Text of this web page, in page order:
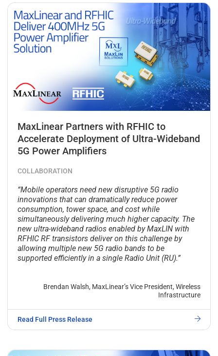
MaxLinear Partners with RFHIC to
Accelerate Deployment of Ultra-Wideband
5G Power Amplifiers
COLLABORATION
“Mobile operators need new disruptive 5G radio
innovations that can dramatically reduce power
consumption, tower space, and cost while
simultaneously delivering much higher capacity. The
new ultra-wideband radios enabled by MaxLIN with
RFHIC RF transistors deliver on this challenge by
allowing multiple new 5G radio bands to be
supported efficiently in a single Radio Unit (RU).”
Brendan Walsh, MaxLinear’s Vice President, Wireless
Infrastructure
Read Full Press Release